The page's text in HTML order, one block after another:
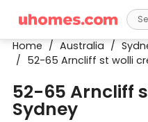

Home / Australia /
/ 52-65 Arncliff st wolli
52-65 Arncliff
Sydney